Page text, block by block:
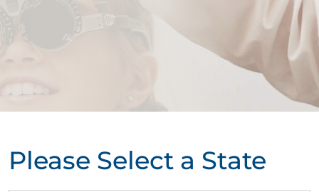
Please Select a State